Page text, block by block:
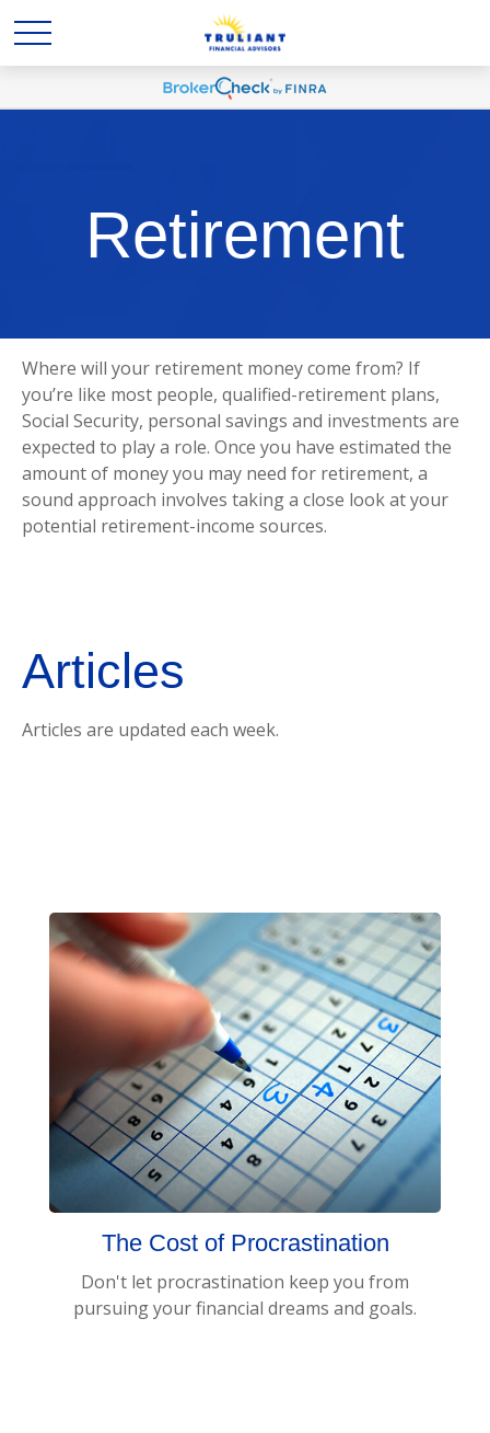
Retirement
Where will your retirement money come from? If
you’re like most people, qualified-retirement plans,
Social Security, personal savings and investments are
expected to play a role. Once you have estimated the
amount of money you may need for retirement, a
sound approach involves taking a close look at your
potential retirement-income sources.
Articles
Articles are updated each week.
The Cost of Procrastination
Don't let procrastination keep you from
pursuing your financial dreams and goals.